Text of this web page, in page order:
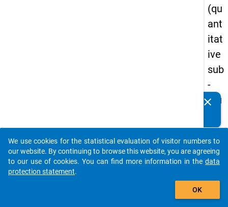
(qu
ant
itat
ive
sub
-
stu
-
thir
d
clear
auto_stories
add_shopping_cart
We use cookies for the statistical evaluation of visitor numbers to
our website. By continuing to browse this website, you are agreeing
to our use of cookies. You can find more information in the data
protection statement.
OK